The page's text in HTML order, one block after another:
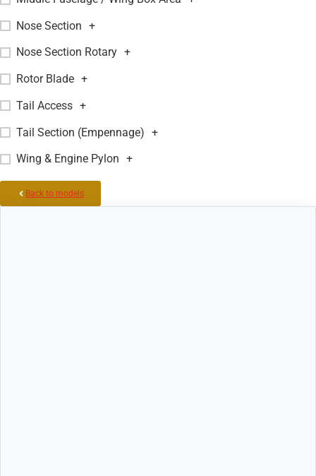
Nose Section +
Nose Section Rotary +
Rotor Blade +
Tail Access +
Tail Section (Empennage) +
Wing & Engine Pylon +
Back to models